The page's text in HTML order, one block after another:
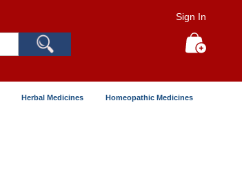
Sign In
Herbal Medicines Homeopathic Medicines